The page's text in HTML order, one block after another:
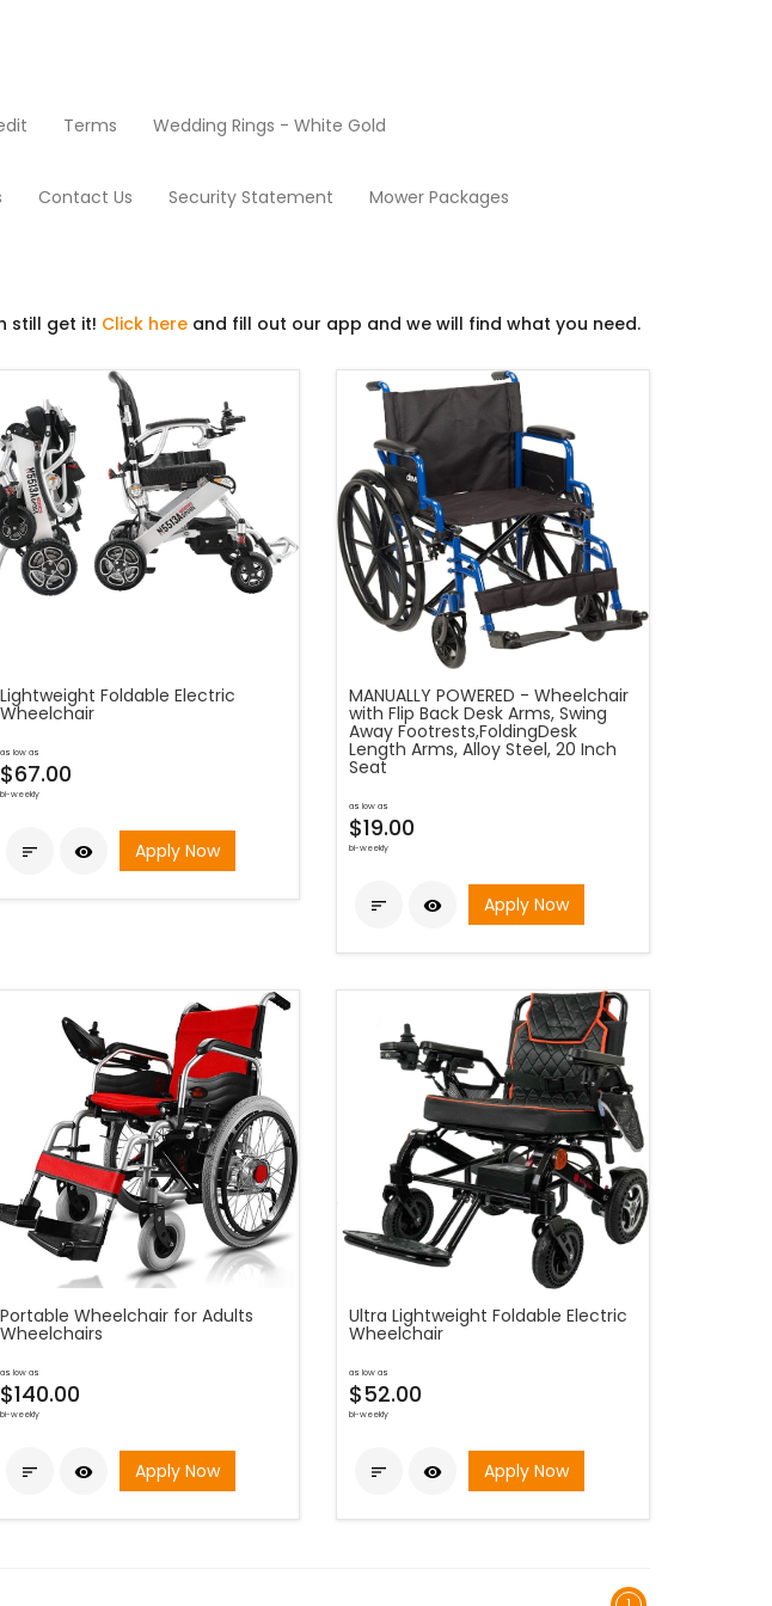
Terms Wedding Rings - White Gold
Contact Us Security Statement Mower Packages
still get it! Click hereand fill out our app and we will find what you need.
Lightweight Foldable Electric
Wheelchair
as low as
$67.00
bi-weekly
  Apply Now
MANUALLY POWERED - Wheelchair
with Flip Back Desk Arms, Swing
Away Footrests,FoldingDesk
Length Arms, Alloy Steel, 20 Inch
Seat
as low as
$19.00
bi-weekly
  Apply Now
Portable Wheelchair for Adults
Wheelchairs
as low as
$140.00
bi-weekly
  Apply Now
Ultra Lightweight Foldable Electric
Wheelchair
as low as
$52.00
bi-weekly
  Apply Now